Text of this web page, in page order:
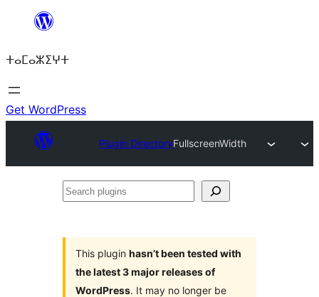
content
ⵜⴰⵎⴰⵣⵉⵖⵜ
Get WordPress
Plugin DirectoryFullscreenWidth
Search
This plugin hasn’t been tested with
the latest 3 major releases of
WordPress. It may no longer be